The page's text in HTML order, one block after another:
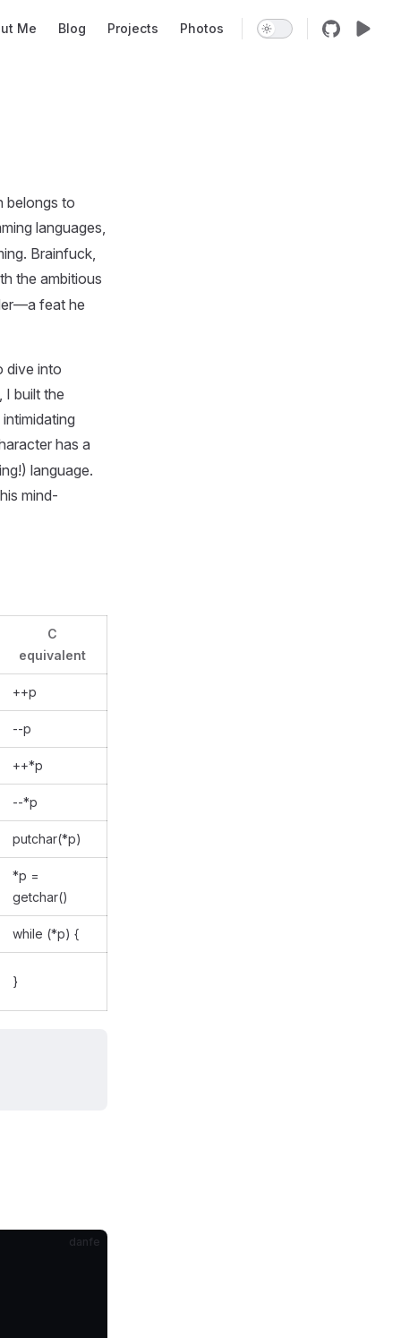
Me Blog Projects Photos
belongs to
languages,
Brainfuck,
the ambitious
feat he
dive into
I built the
has a
language.
mind-
C
equivalent
++p
--p
++*p
--*p
putchar(*p)
*p =
getchar()
while (*p) {
}
danfe